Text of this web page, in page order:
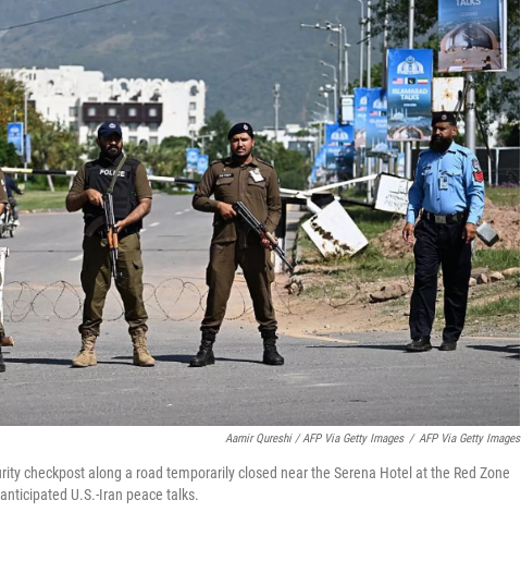
Aamir Qureshi / AFP Via Getty Images / AFP Via Getty Images
checkpost along a road temporarily closed near the Serena Hotel at the Red Zone
U.S.-Iran peace talks.